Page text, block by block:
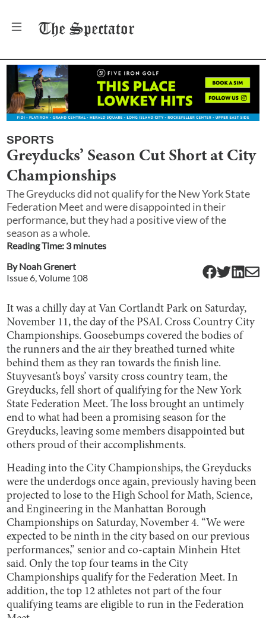
The Spectator
SPORTS
Greyducks’ Season Cut Short at City
Championships
The Greyducks did not qualify for the New York State
Federation Meet and were disappointed in their
performance, but they had a positive view of the
season as a whole.
Reading Time: 3minutes
ByNoah Grenert
Issue 6, Volume 108
It was a chilly day at Van Cortlandt Park on Saturday,
November 11, the day of the PSAL Cross Country City
Championships. Goosebumps covered the bodies of
the runners and the air they breathed turned white
behind them as they ran towards the finish line.
Stuyvesant’s boys’ varsity cross country team, the
Greyducks, fell short of qualifying for the New York
State Federation Meet. The loss brought an untimely
end to what had been a promising season for the
Greyducks, leaving some members disappointed but
others proud of their accomplishments.
Heading into the City Championships, the Greyducks
were the underdogs once again, previously having been
projected to lose to the High School for Math, Science,
and Engineering in the Manhattan Borough
Championships on Saturday, November 4. “We were
expected to be ninth in the city based on our previous
performances,” senior and co-captain Minhein Htet
said. Only the top four teams in the City
Championships qualify for the Federation Meet. In
addition, the top 12 athletes not part of the four
qualifying teams are eligible to run in the Federation